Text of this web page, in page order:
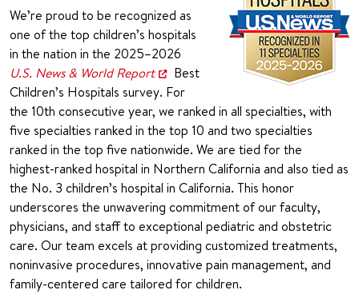
We’re proud to be recognized as
one of the top children’s hospitals
in the nation in the 2025–2026
U.S. News & World Report
Best
Children’s Hospitals survey. For
the 10th consecutive year, we ranked in all specialties, with
five specialties ranked in the top 10 and two specialties
ranked in the top five nationwide. We are tied for the
highest-ranked hospital in Northern California and also tied as
the No. 3 children’s hospital in California. This honor
underscores the unwavering commitment of our faculty,
physicians, and staff to exceptional pediatric and obstetric
care. Our team excels at providing customized treatments,
noninvasive procedures, innovative pain management, and
family-centered care tailored for children.